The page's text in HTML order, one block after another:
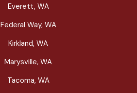
Everett, WA
Federal Way, WA
Kirkland, WA
Marysville, WA
Tacoma, WA